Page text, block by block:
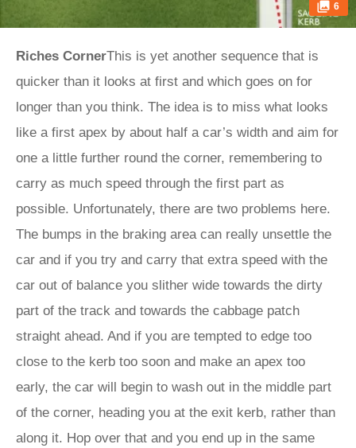
6
Riches CornerThis is yet another sequence that is
quicker than it looks at first and which goes on for
longer than you think. The idea is to miss what looks
like a first apex by about half a car’s width and aim for
one a little further round the corner, remembering to
carry as much speed through the first part as
possible. Unfortunately, there are two problems here.
The bumps in the braking area can really unsettle the
car and if you try and carry that extra speed with the
car out of balance you slither wide towards the dirty
part of the track and towards the cabbage patch
straight ahead. And if you are tempted to edge too
close to the kerb too soon and make an apex too
early, the car will begin to wash out in the middle part
of the corner, heading you at the exit kerb, rather than
along it. Hop over that and you end up in the same